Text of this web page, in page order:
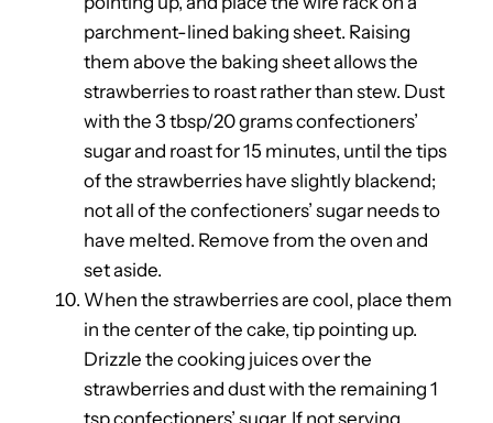
parchment-lined baking sheet. Raising
them above the baking sheet allows the
strawberries to roast rather than stew. Dust
with the 3 tbsp/20 grams confectioners’
sugar and roast for 15 minutes, until the tips
of the strawberries have slightly blackend;
not all of the confectioners’ sugar needs to
have melted. Remove from the oven and
set aside.
When the strawberries are cool, place them
in the center of the cake, tip pointing up.
Drizzle the cooking juices over the
strawberries and dust with the remaining 1